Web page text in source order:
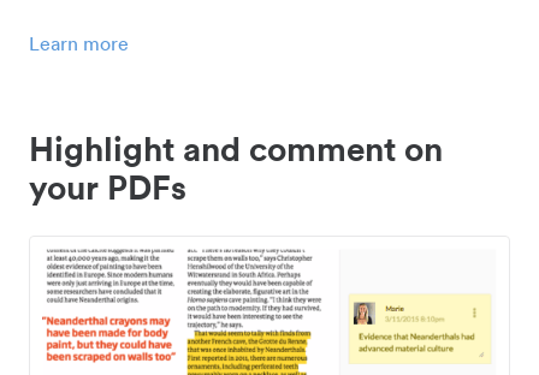
Learn more
Highlight and comment on
your PDFs